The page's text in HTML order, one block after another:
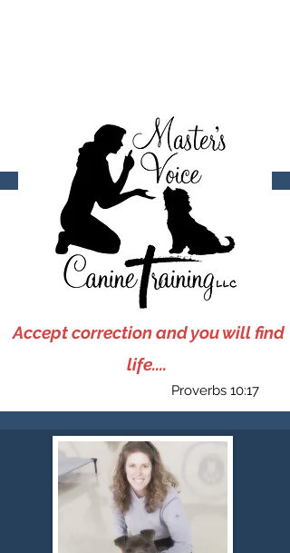
Accept correction and you will find
life....
Proverbs 10:17